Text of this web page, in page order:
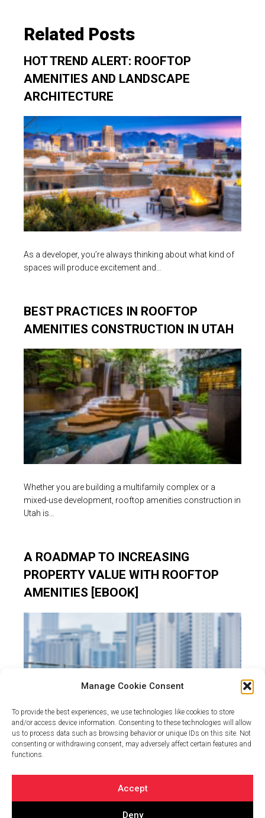
Manage Cookie Consent
To provide the best experiences, we use technologies like cookies to store
and/or access device information. Consenting to these technologies will allow
us to process data such as browsing behavior or unique IDs on this site. Not
consenting or withdrawing consent, may adversely affect certain features and
functions.
Accept
Deny
Related Posts
HOT TREND ALERT: ROOFTOP
AMENITIES AND LANDSCAPE
ARCHITECTURE
As a developer, you’re always thinking about what kind of
spaces will produce excitement and…
BEST PRACTICES IN ROOFTOP
AMENITIES CONSTRUCTION IN UTAH
Whether you are building a multifamily complex or a
mixed-use development, rooftop amenities construction in
Utah is…
A ROADMAP TO INCREASING
PROPERTY VALUE WITH ROOFTOP
AMENITIES [EBOOK]
Investing in commercial real estate can be a financially